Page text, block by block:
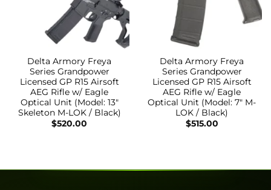
Delta Armory Freya
Series Grandpower
Licensed GP R15 Airsoft
AEG Rifle w/ Eagle
Optical Unit (Model: 13″
Skeleton M-LOK / Black)
$520.00
Delta Armory Freya
Series Grandpower
Licensed GP R15 Airsoft
AEG Rifle w/ Eagle
Optical Unit (Model: 7″ M-
LOK / Black)
$515.00